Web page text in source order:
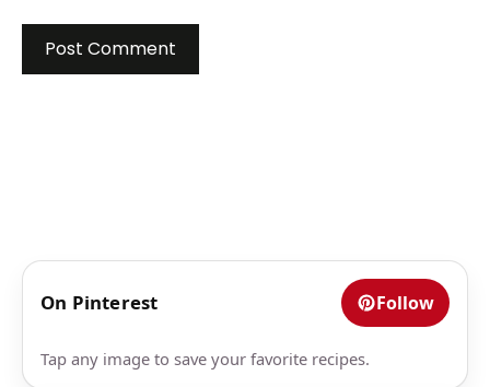
On Pinterest Follow
Tap any image to save your favorite recipes.